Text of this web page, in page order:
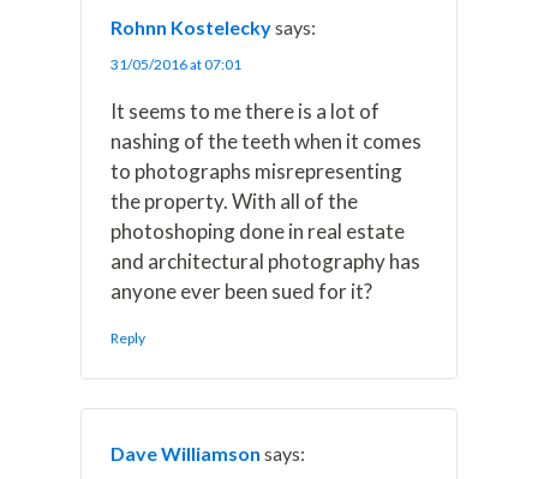
Rohnn Kosteleckysays:
31/05/2016 at 07:01
It seems to me there is a lot of
nashing of the teeth when it comes
to photographs misrepresenting
the property. With all of the
photoshoping done in real estate
and architectural photography has
anyone ever been sued for it?
Reply
Dave Williamson says: